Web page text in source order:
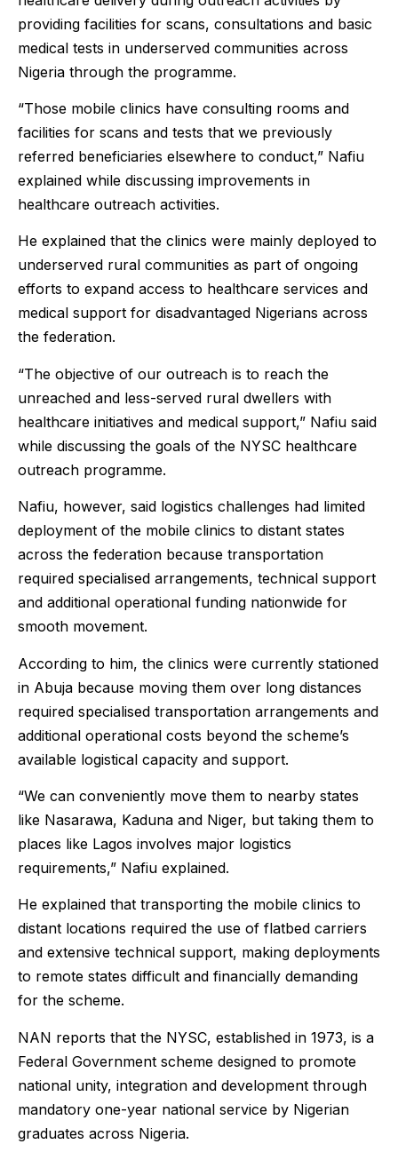
providing facilities for scans, consultations and basic
medical tests in underserved communities across
Nigeria through the programme.
“Those mobile clinics have consulting rooms and
facilities for scans and tests that we previously
referred beneficiaries elsewhere to conduct,” Nafiu
explained while discussing improvements in
healthcare outreach activities.
He explained that the clinics were mainly deployed to
underserved rural communities as part of ongoing
efforts to expand access to healthcare services and
medical support for disadvantaged Nigerians across
the federation.
“The objective of our outreach is to reach the
unreached and less-served rural dwellers with
healthcare initiatives and medical support,” Nafiu said
while discussing the goals of the NYSC healthcare
outreach programme.
Nafiu, however, said logistics challenges had limited
deployment of the mobile clinics to distant states
across the federation because transportation
required specialised arrangements, technical support
and additional operational funding nationwide for
smooth movement.
According to him, the clinics were currently stationed
in Abuja because moving them over long distances
required specialised transportation arrangements and
additional operational costs beyond the scheme’s
available logistical capacity and support.
“We can conveniently move them to nearby states
like Nasarawa, Kaduna and Niger, but taking them to
places like Lagos involves major logistics
requirements,” Nafiu explained.
He explained that transporting the mobile clinics to
distant locations required the use of flatbed carriers
and extensive technical support, making deployments
to remote states difficult and financially demanding
for the scheme.
NAN reports that the NYSC, established in 1973, is a
Federal Government scheme designed to promote
national unity, integration and development through
mandatory one-year national service by Nigerian
graduates across Nigeria.